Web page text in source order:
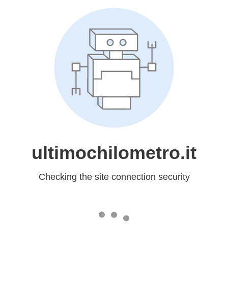
ultimochilometro.it
Checking the site connection security